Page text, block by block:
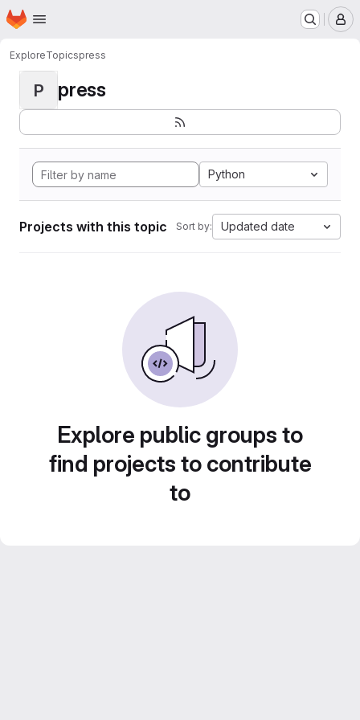
Skip to main content
Homepage
ExploreTopicspress
P press
Python
Projects with this topic Sort by: Updated date
Explore public groups to
find projects to contribute
to